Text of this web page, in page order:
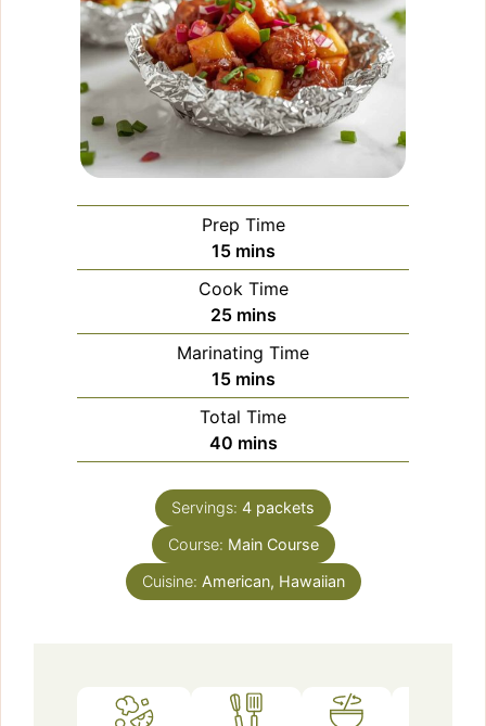
Prep Time
15minutes
mins
Cook Time
25minutes
mins
Marinating Time
15minutes
mins
Total Time
40minutes
mins
Servings: 4 packets
Course: Main Course
Cuisine: American, Hawaiian